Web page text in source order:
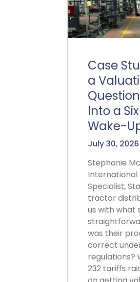
Case
a
Into a
Wake-
July 30, 2026
Stephanie
International
Specialist,
tractor
us with what
was their
correct
regulations?
232 tariffs